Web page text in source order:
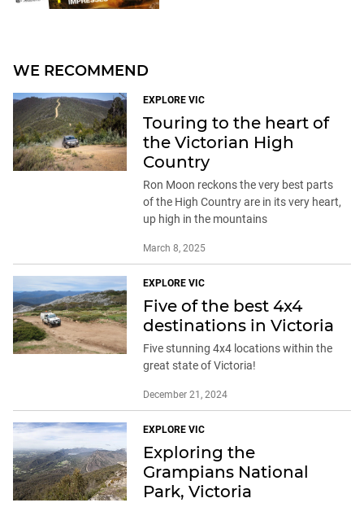
WE RECOMMEND
EXPLORE VIC
Touring to the heart of
the Victorian High
Country
Ron Moon reckons the very best parts
of the High Country are in its very heart,
up high in the mountains
March 8, 2025
EXPLORE VIC
Five of the best 4x4
destinations in Victoria
Five stunning 4x4 locations within the
great state of Victoria!
December 21, 2024
EXPLORE VIC
Exploring the
Grampians National
Park, Victoria